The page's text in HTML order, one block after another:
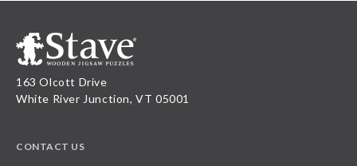
163 Olcott Drive
White River Junction, VT 05001
CONTACT US